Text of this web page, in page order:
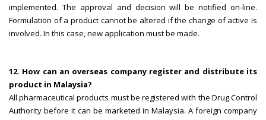
implemented. The approval and decision will be notified on-line.
Formulation of a product cannot be altered if the change of active is
involved. In this case, new application must be made.
12. How can an overseas company register and distribute its
product in Malaysia?
All pharmaceutical products must be registered with the Drug Control
Authority before it can be marketed in Malaysia. A foreign company